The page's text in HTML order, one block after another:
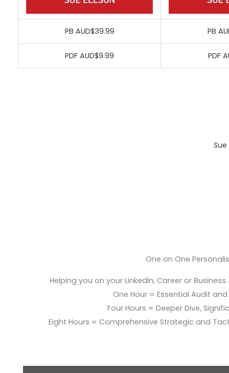
PB AUD$39.99 PB
PDF AUD$9.99 PDF
One on One
Helping you on your LinkedIn, Career or
One Hour = Essential Audit
Four Hours = Deeper Dive,
Eight Hours = Comprehensive Strategic and